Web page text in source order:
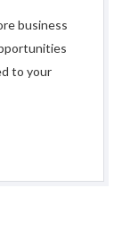
business
to your